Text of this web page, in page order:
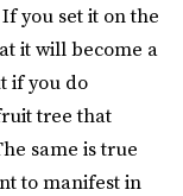
you set it on the
it will become a
if you do
tree that
same is true
to manifest in